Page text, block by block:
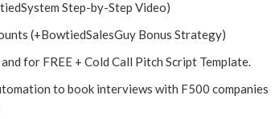
Step-by-Step Video)
(+BowtiedSalesGuy Bonus Strategy)
for FREE + Cold Call Pitch Script Template.
to book interviews with F500 companies